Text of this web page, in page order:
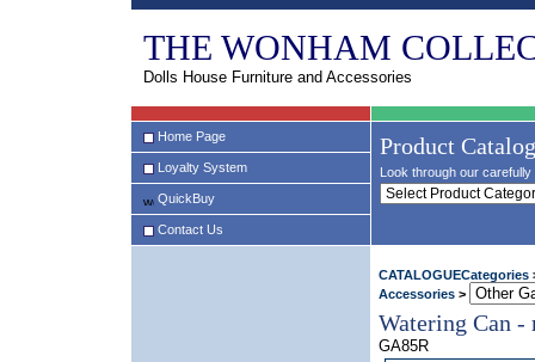
THE WONHAM
Dolls House Furniture and Accessories
Home Page
Loyalty System
QuickBuy
Contact Us
Product
Look through our
CATALOGUECategories
Accessories >
Watering Can -
GA85R